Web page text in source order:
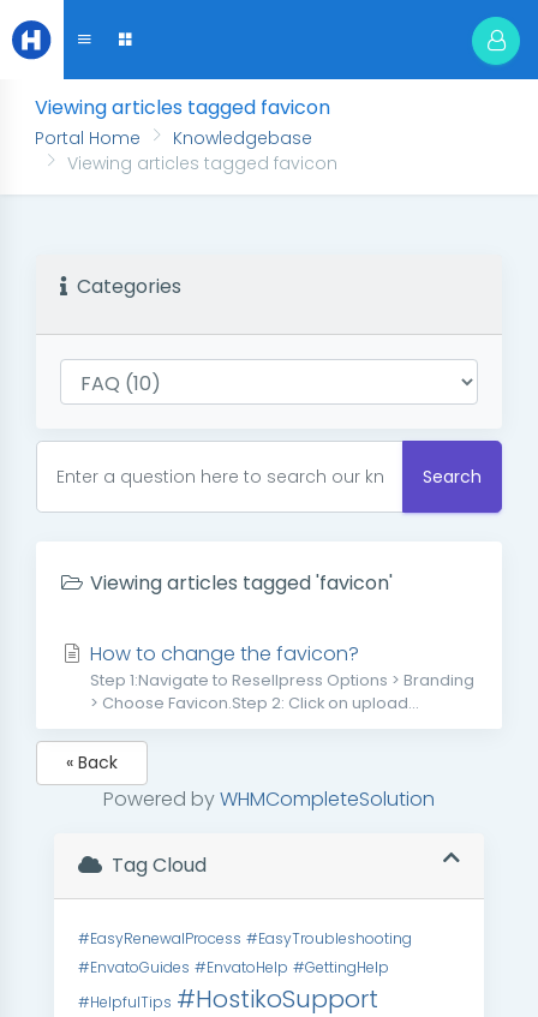
Viewing articles tagged favicon
Portal Home
Knowledgebase
Viewing articles tagged favicon
Categories
Search
Viewing articles tagged 'favicon'
How to change the favicon?
Step 1:Navigate to Resellpress Options > Branding
> Choose Favicon.Step 2: Click on upload...
« Back
Powered byWHMCompleteSolution
Tag Cloud
#EasyRenewalProcess #EasyTroubleshooting
#EnvatoGuides #EnvatoHelp #GettingHelp
#HelpfulTips #HostikoSupport